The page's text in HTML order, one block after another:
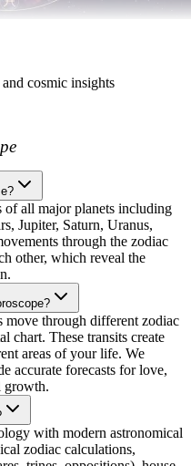
cosmic insights
of all major planets including
Jupiter, Saturn, Uranus,
through the zodiac
other, which reveal the
move through different zodiac
chart. These transits create
areas of your life. We
accurate forecasts for love,
growth.
with modern astronomical
zodiac calculations,